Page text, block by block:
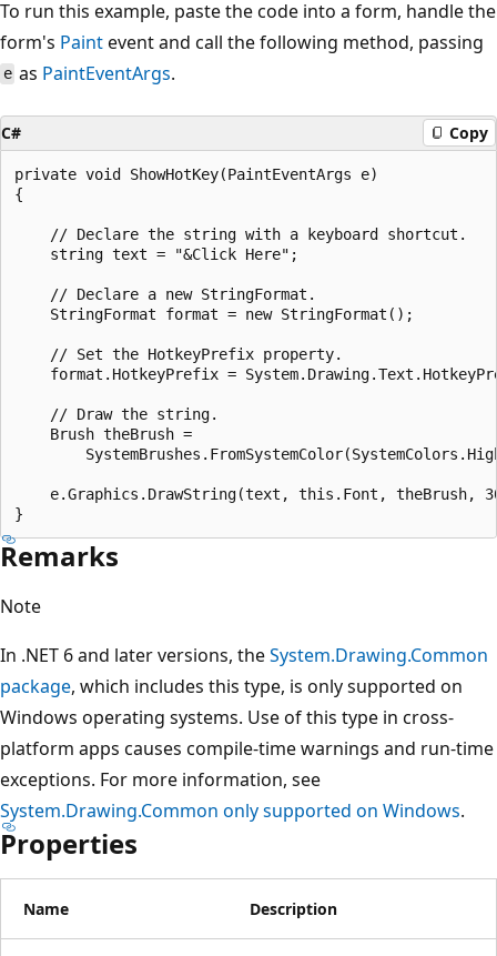
To run this example, paste the code into a form, handle the
form's Paintevent and call the following method, passing
e as PaintEventArgs.
C# Copy
private void ShowHotKey(PaintEventArgs e)
{
    // Declare the string with a keyboard shortcut.
    string text = "&Click Here";
    // Declare a new StringFormat.
    StringFormat format = new StringFormat();
    // Set the HotkeyPrefix property.
format.HotkeyPrefix =
    // Draw the string.
    Brush theBrush =
e.Graphics.DrawString(text, this.Font, theBrush,
Remarks
Note
In .NET 6 and later versions, theSystem.Drawing.Common
package, which includes this type, is only supported on
Windows operating systems. Use of this type in cross-
platform apps causes compile-time warnings and run-time
exceptions. For more information, see
System.Drawing.Common only supported on Windows.
Properties
Name Description